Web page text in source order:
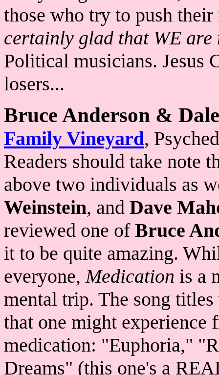
those who try to push
certainly glad that WE
Political musicians. Jesus
losers...
Bruce Anderson &
Family Vineyard,
Readers should take note
above two individuals as
Weinstein, and Dave
reviewed one of Bruce
it to be quite amazing.
everyone, Medication is a
mental trip. The song
that one might experience
medication: "Euphoria,"
Dreams" (this one's a